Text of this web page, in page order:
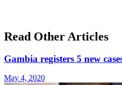
Read Other Articles
Gambia registers 5 new
May 4, 2020